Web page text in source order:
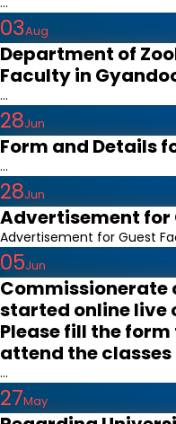
03Aug
Department of
Faculty in
...
28Jun
Form and Details
...
28Jun
Advertisement for
Advertisement for Guest
05Jun
Commissionerate
started online live
Please fill the
attend the
...
27May